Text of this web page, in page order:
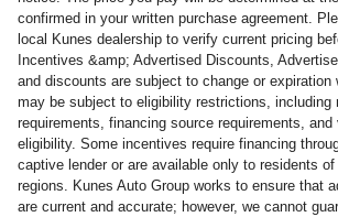
confirmed in your written purchase agreement.
local Kunes dealership to verify current pricing
Incentives &amp; Advertised Discounts,
and discounts are subject to change or expiration
may be subject to eligibility restrictions, including
requirements, financing source requirements, and
eligibility. Some incentives require financing
captive lender or are available only to residents
regions. Kunes Auto Group works to ensure that
are current and accurate; however, we cannot